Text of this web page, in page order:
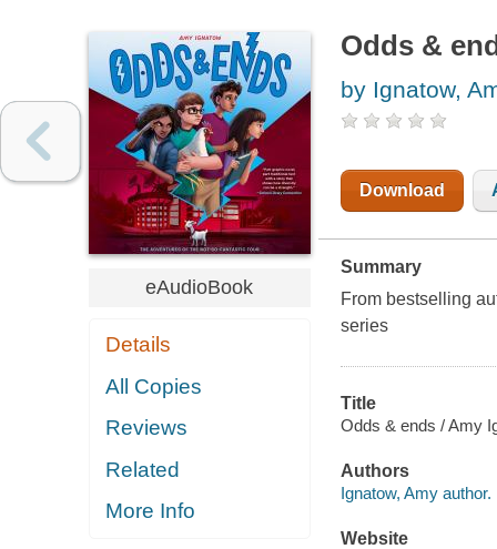
eAudioBook
Details
All Copies
Reviews
Related
More Info
Odds &
by Ignatow,
Download
Summary
From bestselling
series
Title
Odds & ends / Amy
Authors
Ignatow, Amy author.
Website